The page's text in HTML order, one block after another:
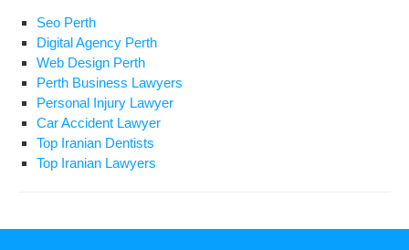
Seo Perth
Digital Agency Perth
Web Design Perth
Perth Business Lawyers
Personal Injury Lawyer
Car Accident Lawyer
Top Iranian Dentists
Top Iranian Lawyers